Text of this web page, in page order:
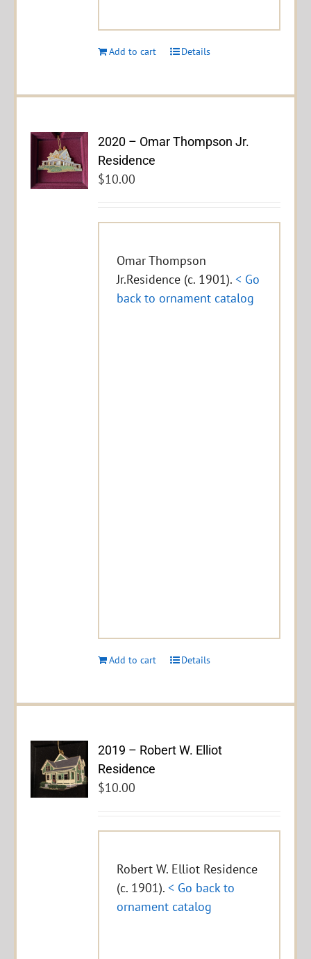
Add to cart Details
2020 – Omar Thompson Jr.
Residence
$10.00
Omar Thompson
Jr.Residence (c. 1901).< Go
back to ornament catalog
Add to cart Details
2019 – Robert W. Elliot
Residence
$10.00
Robert W. Elliot Residence
(c. 1901).< Go back to
ornament catalog